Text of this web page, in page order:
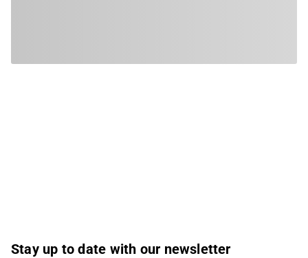
Stay up to date with our newsletter